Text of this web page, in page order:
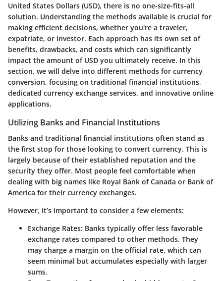
United States Dollars (USD), there is no one-size-fits-all
solution. Understanding the methods available is crucial for
making efficient decisions, whether you're a traveler,
expatriate, or investor. Each approach has its own set of
benefits, drawbacks, and costs which can significantly
impact the amount of USD you ultimately receive. In this
section, we will delve into different methods for currency
conversion, focusing on traditional financial institutions,
dedicated currency exchange services, and innovative online
applications.
Utilizing Banks and Financial Institutions
Banks and traditional financial institutions often stand as
the first stop for those looking to convert currency. This is
largely because of their established reputation and the
security they offer. Most people feel comfortable when
dealing with big names like Royal Bank of Canada or Bank of
America for their currency exchanges.
However, it’s important to consider a few elements:
Exchange Rates: Banks typically offer less favorable
exchange rates compared to other methods. They
may charge a margin on the official rate, which can
seem minimal but accumulates especially with larger
sums.